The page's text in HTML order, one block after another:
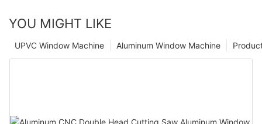
YOU MIGHT LIKE
Aluminum Window Machine
UPVC Window Machine